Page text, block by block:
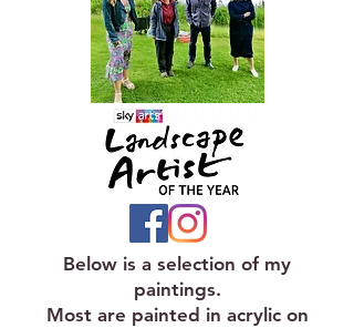
Below is a selection of my
paintings.
Most are painted in acrylic on